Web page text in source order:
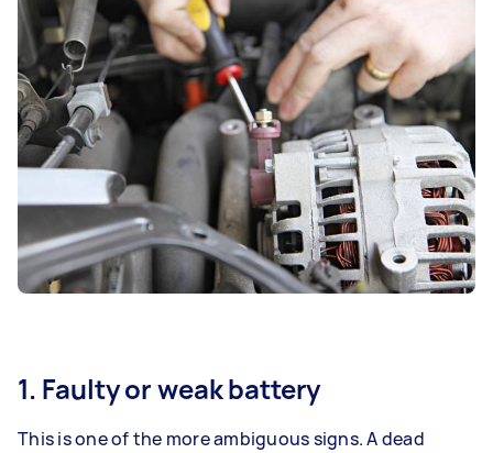
1. Faulty or weak battery
This is one of the more ambiguous signs. A dead